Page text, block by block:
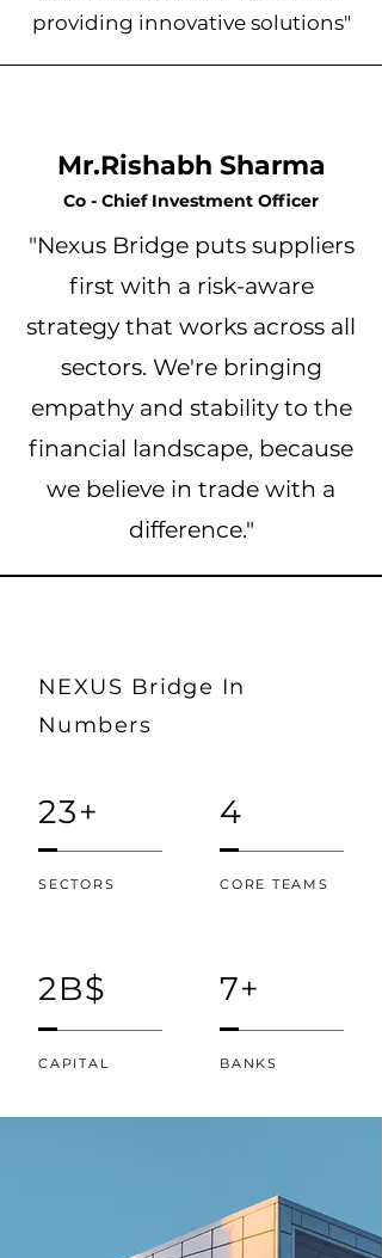
providing innovative solutions"
Mr.Rishabh Sharma
Co - Chief Investment Officer
"Nexus Bridge puts suppliers
first with a risk-aware
strategy that works across all
sectors. We're bringing
empathy and stability to the
financial landscape, because
we believe in trade with a
difference."
NEXUS Bridge In
Numbers
23+
SECTORS
4
CORE TEAMS
2B$
CAPITAL
7+
BANKS